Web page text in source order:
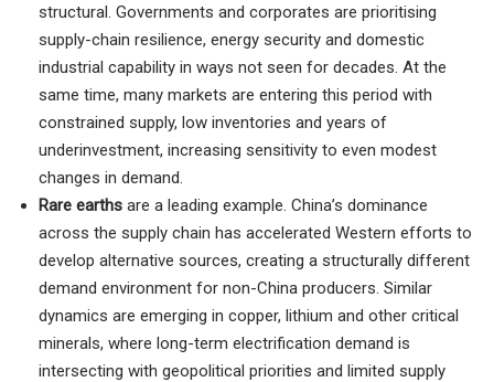
structural. Governments and corporates are prioritising
supply-chain resilience, energy security and domestic
industrial capability in ways not seen for decades. At the
same time, many markets are entering this period with
constrained supply, low inventories and years of
underinvestment, increasing sensitivity to even modest
changes in demand.
Rare earths are a leading example. China’s dominance
across the supply chain has accelerated Western efforts to
develop alternative sources, creating a structurally different
demand environment for non-China producers. Similar
dynamics are emerging in copper, lithium and other critical
minerals, where long-term electrification demand is
intersecting with geopolitical priorities and limited supply